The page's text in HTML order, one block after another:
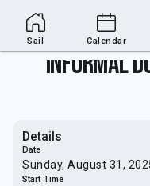
Sailing
Informal
Details
Date
Sunday, August 31,
Start Time
Sail Calendar